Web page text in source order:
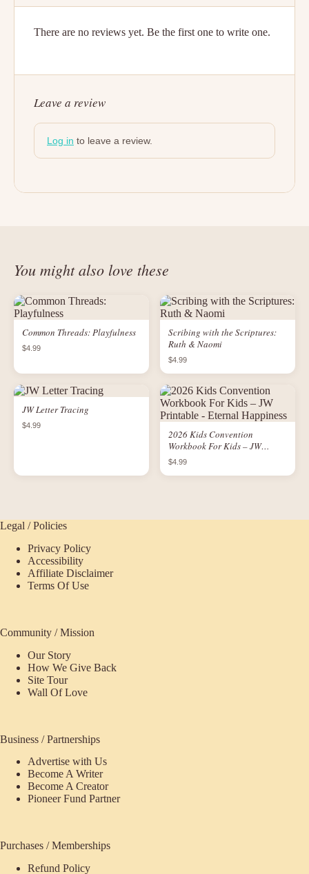
There are no reviews yet. Be the first one to write one.
Leave a review
Log in to leave a review.
You might also love these
Common Threads: Playfulness
$4.99
Scribing with the Scriptures:
Ruth & Naomi
$4.99
JW Letter Tracing
$4.99
2026 Kids Convention
Workbook For Kids – JW
Printable - Eternal Happiness
$4.99
Legal / Policies
Privacy Policy
Accessibility
Affiliate Disclaimer
Terms Of Use
Community / Mission
Our Story
How We Give Back
Site Tour
Wall Of Love
Business / Partnerships
Advertise with Us
Become A Writer
Become A Creator
Pioneer Fund Partner
Purchases / Memberships
Refund Policy